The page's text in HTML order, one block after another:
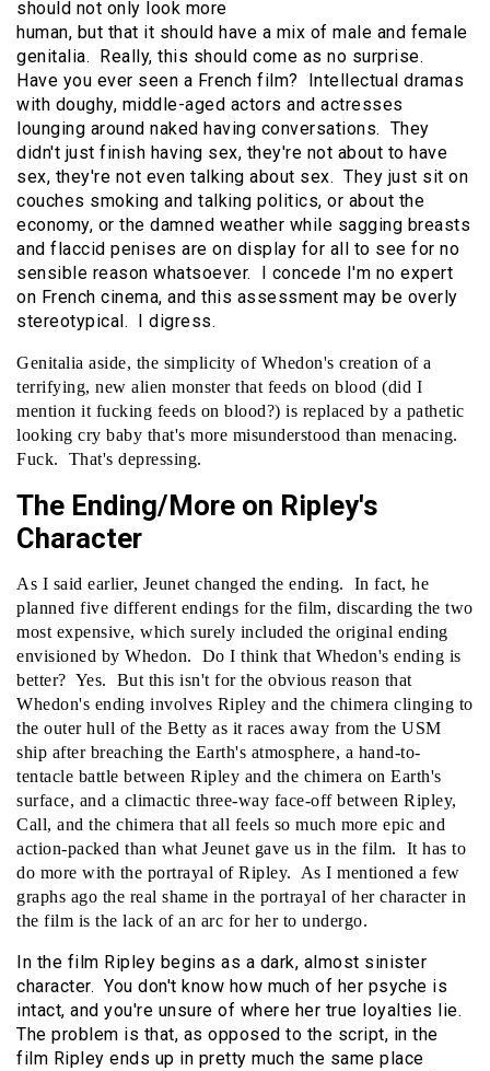
should not only look more
human, but that it should have a mix of male and female
genitalia. Really, this should come as no surprise.
Have you ever seen a French film? Intellectual dramas
with doughy, middle-aged actors and actresses
lounging around naked having conversations. They
didn't just finish having sex, they're not about to have
sex, they're not even talking about sex. They just sit on
couches smoking and talking politics, or about the
economy, or the damned weather while sagging breasts
and flaccid penises are on display for all to see for no
sensible reason whatsoever. I concede I'm no expert
on French cinema, and this assessment may be overly
stereotypical. I digress.
Genitalia aside, the simplicity of Whedon's creation of a
terrifying, new alien monster that feeds on blood (did I
mention it fucking feeds on blood?) is replaced by a pathetic
looking cry baby that's more misunderstood than menacing.
Fuck. That's depressing.
The Ending/More on Ripley's
Character
As I said earlier, Jeunet changed the ending. In fact, he
planned five different endings for the film, discarding the two
most expensive, which surely included the original ending
envisioned by Whedon. Do I think that Whedon's ending is
better? Yes. But this isn't for the obvious reason that
Whedon's ending involves Ripley and the chimera clinging to
the outer hull of the Betty as it races away from the USM
ship after breaching the Earth's atmosphere, a hand-to-
tentacle battle between Ripley and the chimera on Earth's
surface, and a climactic three-way face-off between Ripley,
Call, and the chimera that all feels so much more epic and
action-packed than what Jeunet gave us in the film. It has to
do more with the portrayal of Ripley. As I mentioned a few
graphs ago the real shame in the portrayal of her character in
the film is the lack of an arc for her to undergo.
In the film Ripley begins as a dark, almost sinister
character. You don't know how much of her psyche is
intact, and you're unsure of where her true loyalties lie.
The problem is that, as opposed to the script, in the
film Ripley ends up in pretty much the same place